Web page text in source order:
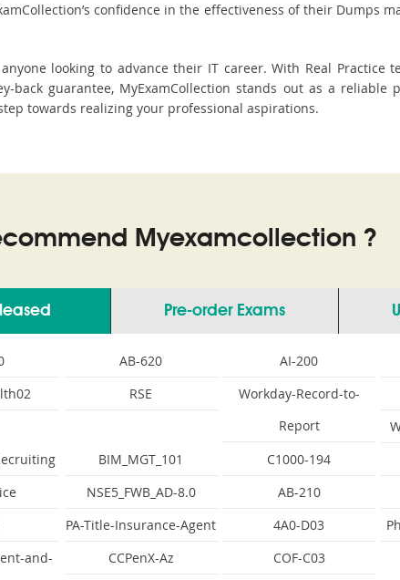
confidence in the effectiveness of their Dumps
looking to advance their IT career. With Real Practice
guarantee, MyExamCollection stands out as a reliable
towards realizing your professional aspirations.
Myexamcollection ?
Pre-order Exams
AB-620 AI-200
RSE
Workday-Record-to-
Report
BIM_MGT_101 C1000-194
NSE5_FWB_AD-8.0 AB-210
PA-Title-Insurance-Agent 4A0-D03
and-
CCPenX-Az COF-C03